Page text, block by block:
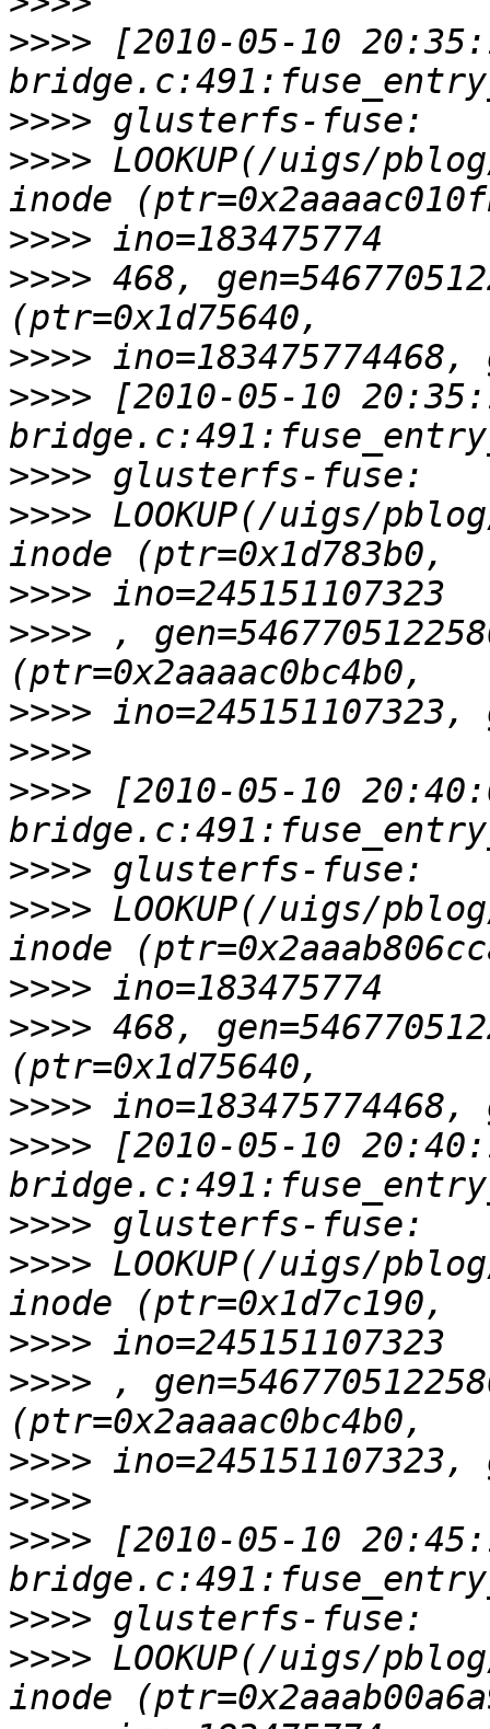
>>>> [2010-05-10
>>>>
>>>> LOOKUP(/uigs/
>>>>
>>>> 468,
>>>>
>>>> [2010-05-10
>>>>
>>>> LOOKUP(/uigs/
>>>>
>>>> ,
>>>>
>>>>
>>>> [2010-05-10
>>>>
>>>> LOOKUP(/uigs/
>>>>
>>>> 468,
>>>>
>>>> [2010-05-10
>>>>
>>>> LOOKUP(/uigs/
>>>>
>>>> ,
>>>>
>>>>
>>>> [2010-05-10
>>>>
>>>> LOOKUP(/uigs/